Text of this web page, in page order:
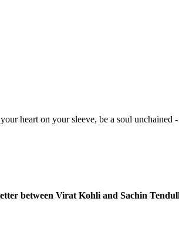
heart on your sleeve, be a soul unchained
between Virat Kohli and Sachin